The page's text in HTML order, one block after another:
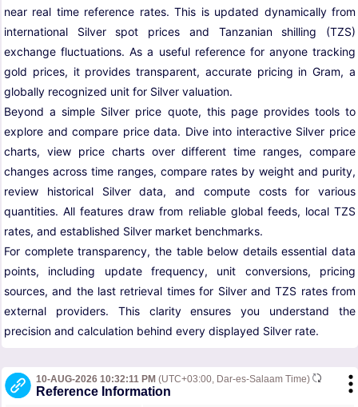
near real time reference rates. This is updated dynamically from
international Silver spot prices and Tanzanian shilling (TZS)
exchange fluctuations. As a useful reference for anyone tracking
gold prices, it provides transparent, accurate pricing in Gram, a
globally recognized unit for Silver valuation.
Beyond a simple Silver price quote, this page provides tools to
explore and compare price data. Dive into interactive Silver price
charts, view price charts over different time ranges, compare
changes across time ranges, compare rates by weight and purity,
review historical Silver data, and compute costs for various
quantities. All features draw from reliable global feeds, local TZS
rates, and established Silver market benchmarks.
For complete transparency, the table below details essential data
points, including update frequency, unit conversions, pricing
sources, and the last retrieval times for Silver and TZS rates from
external providers. This clarity ensures you understand the
precision and calculation behind every displayed Silver rate.
10-AUG-2026 10:32:11 PM (UTC+03:00, Dar-es-Salaam Time)
Reference Information